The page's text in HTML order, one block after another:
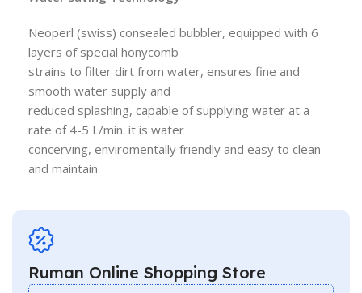
Neoperl (swiss) consealed bubbler, equipped with 6
layers of special honycomb
strains to filter dirt from water, ensures fine and
smooth water supply and
reduced splashing, capable of supplying water at a
rate of 4-5 L/min. it is water
concerving, enviromentally friendly and easy to clean
and maintain
Ruman Online Shopping Store